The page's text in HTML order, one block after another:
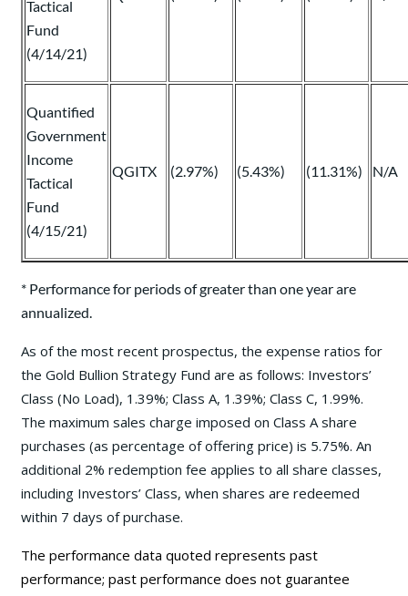
Tactical
Fund
(4/14/21)
Quantified
Government
Income
Tactical
Fund
(4/15/21)
QGITX (2.97%) (5.43%) (11.31%) N/A
* Performance for periods of greater than one year are
annualized.
As of the most recent prospectus, the expense ratios for
the Gold Bullion Strategy Fund are as follows: Investors’
Class (No Load), 1.39%; Class A, 1.39%; Class C, 1.99%.
The maximum sales charge imposed on Class A share
purchases (as percentage of offering price) is 5.75%. An
additional 2% redemption fee applies to all share classes,
including Investors’ Class, when shares are redeemed
within 7 days of purchase.
The performance data quoted represents past
performance; past performance does not guarantee